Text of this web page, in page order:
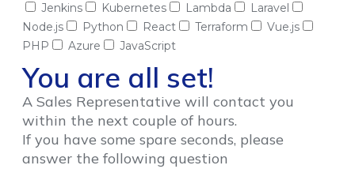
Jenkins
Kubernetes Lambda
Laravel
Node.js
Python React Terraform
Vue.js
PHP
Azure JavaScript
You are all set!
A Sales Representative will contact you
within the next couple of hours.
If you have some spare seconds, please
answer the following question